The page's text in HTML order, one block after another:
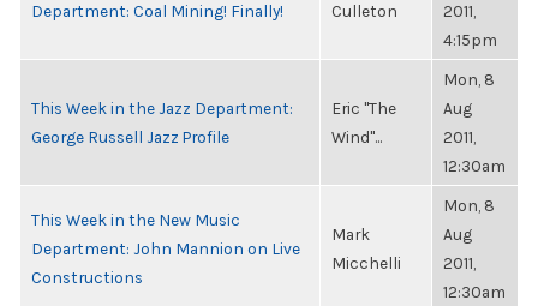
Department: Coal Mining! Finally!
Culleton
2011,
4:15pm
This Week in the Jazz Department:
George Russell Jazz Profile
Eric "The
Wind"...
Mon, 8
Aug
2011,
12:30am
This Week in the New Music
Department: John Mannion on Live
Constructions
Mark
Micchelli
Mon, 8
Aug
2011,
12:30am